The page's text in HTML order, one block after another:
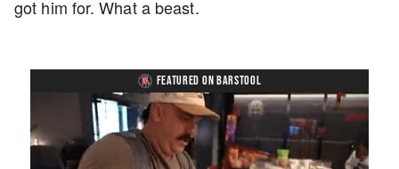
got him for. What a beast.
FEATURED ON BARSTOOL